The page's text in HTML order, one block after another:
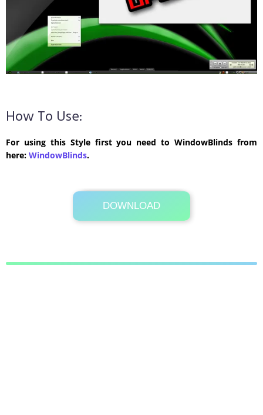
How To Use:
For using this Style first you need to WindowBlinds from
here: WindowBlinds.
DOWNLOAD
Its Totally Free
838 KB .zip